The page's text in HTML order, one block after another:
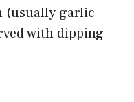
(usually garlic
with dipping